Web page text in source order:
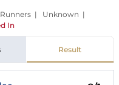
| Unknown |
In
Result